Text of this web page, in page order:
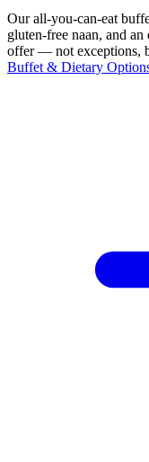
Our all-you-can-eat
gluten-free naan, and
offer — not exceptions,
Buffet & Dietary